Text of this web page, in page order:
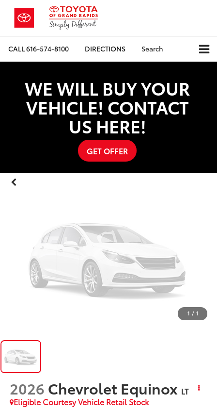
CALL616-574-8100 DIRECTIONS Search
WE WILL BUY YOUR
VEHICLE! CONTACT
US HERE!
GET OFFER
Vehicle Photos
Unavailable
Please Check Back Soon
1 / 1
2026 Chevrolet Equinox LT
Eligible Courtesy Vehicle Retail Stock